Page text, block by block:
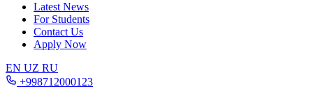
Latest News
For Students
Contact Us
Apply Now
EN UZ RU
+998712000123